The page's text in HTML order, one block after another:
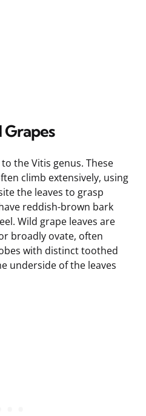
the Vitis genus. These
climb extensively, using
the leaves to grasp
reddish-brown bark
Wild grape leaves are
broadly ovate, often
with distinct toothed
underside of the leaves